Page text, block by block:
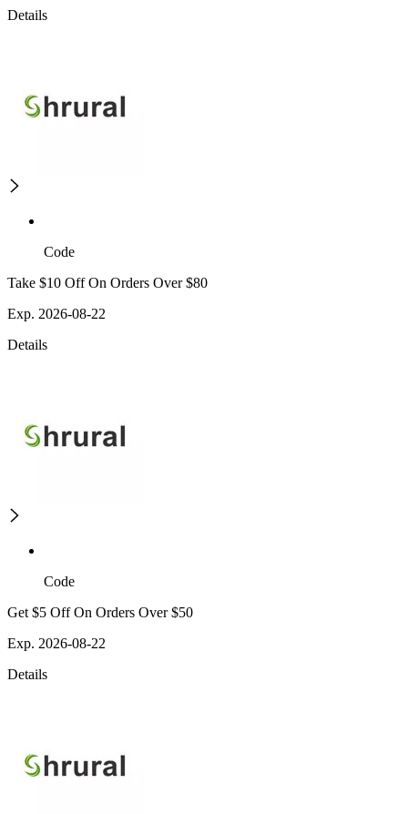
Details
Code
Take $10 Off On Orders Over $80
Exp. 2026-08-22
Details
Code
Get $5 Off On Orders Over $50
Exp. 2026-08-22
Details